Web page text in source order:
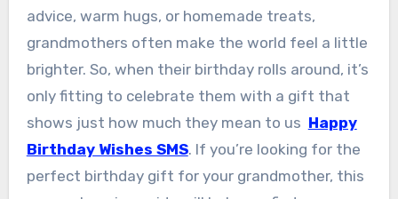
advice, warm hugs, or homemade treats,
grandmothers often make the world feel a little
brighter. So, when their birthday rolls around, it’s
only fitting to celebrate them with a gift that
shows just how much they mean to us Happy
Birthday Wishes SMS. If you’re looking for the
perfect birthday gift for your grandmother, this